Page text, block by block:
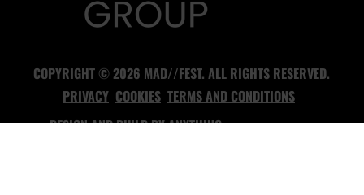
COPYRIGHT © 2026 MAD//FEST. ALL RIGHTS RESERVED.
PRIVACY COOKIES TERMS AND CONDITIONS
DESIGN AND BUILD BYANYTHING- HEADLESS CMS AGENCY